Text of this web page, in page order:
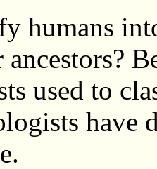
humans
used to
have